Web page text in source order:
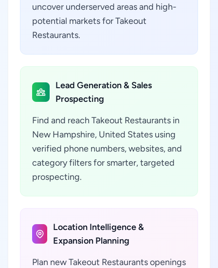
uncover underserved areas and high-
potential markets for Takeout
Restaurants.
Lead Generation & Sales
Prospecting
Find and reach Takeout Restaurants in
New Hampshire, United States using
verified phone numbers, websites, and
category filters for smarter, targeted
prospecting.
Location Intelligence &
Expansion Planning
Plan new Takeout Restaurants openings